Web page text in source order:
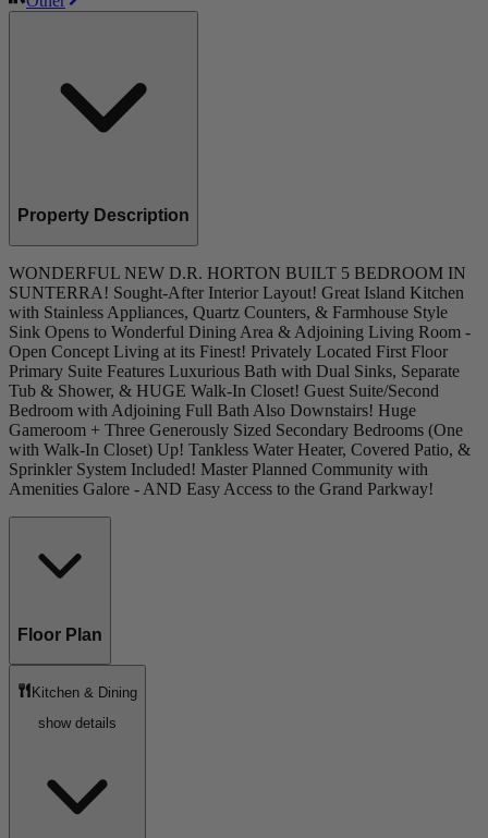
Property Description
WONDERFUL NEW D.R. HORTON BUILT 5 BEDROOM IN
SUNTERRA! Sought-After Interior Layout! Great Island Kitchen
with Stainless Appliances, Quartz Counters, & Farmhouse Style
Sink Opens to Wonderful Dining Area & Adjoining Living Room -
Open Concept Living at its Finest! Privately Located First Floor
Primary Suite Features Luxurious Bath with Dual Sinks, Separate
Tub & Shower, & HUGE Walk-In Closet! Guest Suite/Second
Bedroom with Adjoining Full Bath Also Downstairs! Huge
Gameroom + Three Generously Sized Secondary Bedrooms (One
with Walk-In Closet) Up! Tankless Water Heater, Covered Patio, &
Sprinkler System Included! Master Planned Community with
Amenities Galore - AND Easy Access to the Grand Parkway!
Floor Plan
Kitchen & Dining
show details